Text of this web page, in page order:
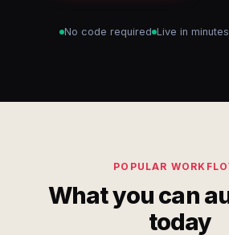
No code required Live in minutes
POPULAR
What you can
today